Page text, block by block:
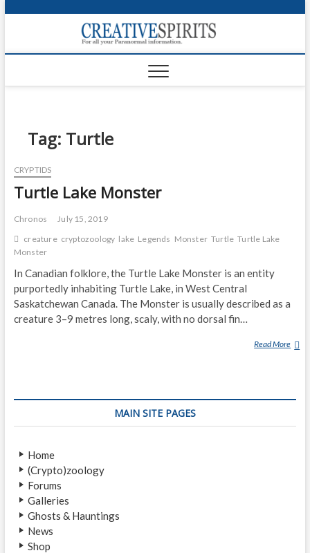
p
o
Tag: Turtle
CRYPTIDS
Turtle Lake Monster
Chronos
July 15, 2019
creature cryptozoology lake Legends Monster Turtle Turtle Lake
Monster
In Canadian folklore, the Turtle Lake Monster is an entity
purportedly inhabiting Turtle Lake, in West Central
Saskatchewan Canada. The Monster is usually described as a
creature 3–9 metres long, scaly, with no dorsal fin…
Read More T
L
MAIN SITE PAGES
Home
(Crypto)zoology
Forums
Galleries
Ghosts & Hauntings
News
Shop